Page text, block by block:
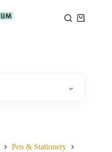
Shopping
Pen & Stationery
⌄